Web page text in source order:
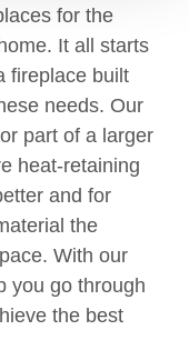
for the
It all starts
fireplace built
needs. Our
part of a larger
heat-retaining
and for
the
With our
you go through
the best